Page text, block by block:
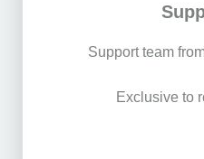
Support team
Exclusive to